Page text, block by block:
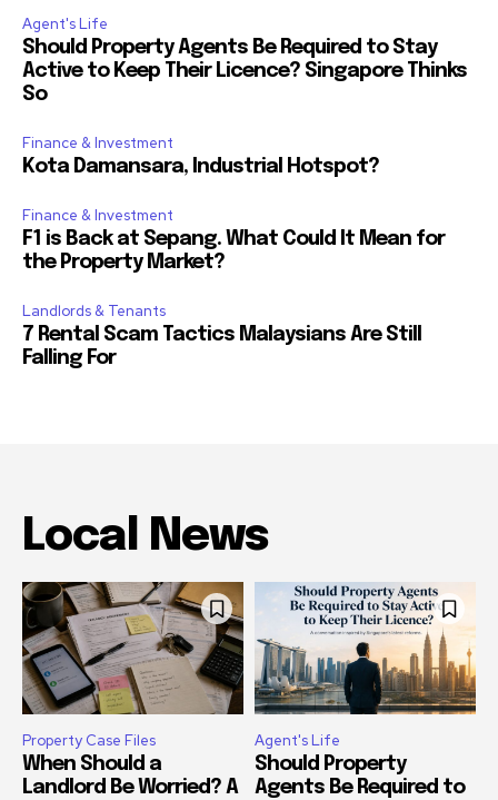
Agent's Life
Should Property Agents Be Required to Stay
Active to Keep Their Licence? Singapore Thinks
So
Finance & Investment
Kota Damansara, Industrial Hotspot?
Finance & Investment
F1 is Back at Sepang. What Could It Mean for
the Property Market?
Landlords & Tenants
7 Rental Scam Tactics Malaysians Are Still
Falling For
Local News
Property Case Files
When Should a
Landlord Be Worried? A
Agent's Life
Should Property
Agents Be Required to